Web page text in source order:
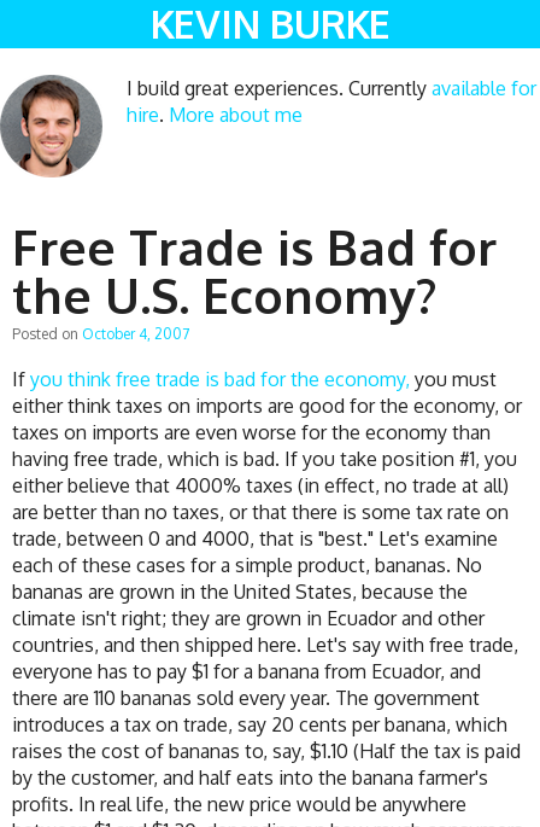
KEVIN BURKE
I build great experiences. Currently available for
hire. More about me
Free Trade is Bad for
the U.S. Economy?
Posted on October 4, 2007
If you think free trade is bad for the economy, you must
either think taxes on imports are good for the economy, or
taxes on imports are even worse for the economy than
having free trade, which is bad. If you take position #1, you
either believe that 4000% taxes (in effect, no trade at all)
are better than no taxes, or that there is some tax rate on
trade, between 0 and 4000, that is "best." Let's examine
each of these cases for a simple product, bananas. No
bananas are grown in the United States, because the
climate isn't right; they are grown in Ecuador and other
countries, and then shipped here. Let's say with free trade,
everyone has to pay $1 for a banana from Ecuador, and
there are 110 bananas sold every year. The government
introduces a tax on trade, say 20 cents per banana, which
raises the cost of bananas to, say, $1.10 (Half the tax is paid
by the customer, and half eats into the banana farmer's
profits. In real life, the new price would be anywhere